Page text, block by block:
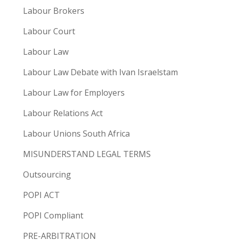
Labour Brokers
Labour Court
Labour Law
Labour Law Debate with Ivan Israelstam
Labour Law for Employers
Labour Relations Act
Labour Unions South Africa
MISUNDERSTAND LEGAL TERMS
Outsourcing
POPI ACT
POPI Compliant
PRE-ARBITRATION